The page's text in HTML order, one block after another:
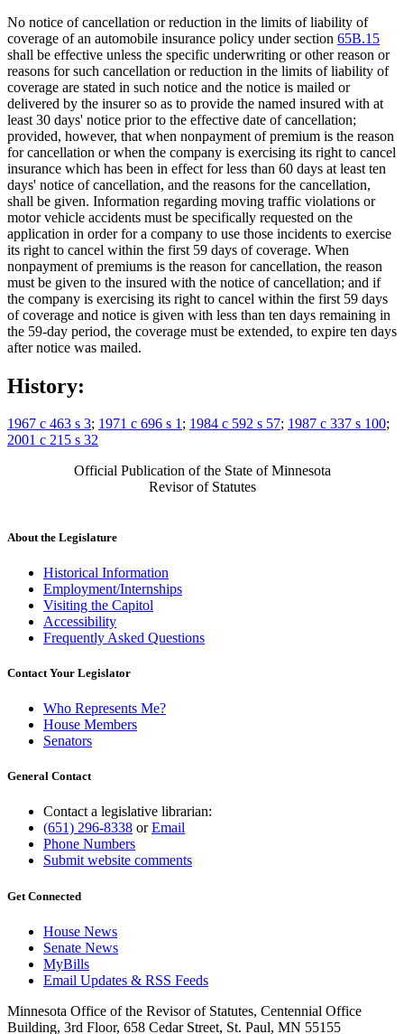
No notice of cancellation or reduction in the limits of liability of
coverage of an automobile insurance policy under section 65B.15
shall be effective unless the specific underwriting or other reason or
reasons for such cancellation or reduction in the limits of liability of
coverage are stated in such notice and the notice is mailed or
delivered by the insurer so as to provide the named insured with at
least 30 days' notice prior to the effective date of cancellation;
provided, however, that when nonpayment of premium is the reason
for cancellation or when the company is exercising its right to cancel
insurance which has been in effect for less than 60 days at least ten
days' notice of cancellation, and the reasons for the cancellation,
shall be given. Information regarding moving traffic violations or
motor vehicle accidents must be specifically requested on the
application in order for a company to use those incidents to exercise
its right to cancel within the first 59 days of coverage. When
nonpayment of premiums is the reason for cancellation, the reason
must be given to the insured with the notice of cancellation; and if
the company is exercising its right to cancel within the first 59 days
of coverage and notice is given with less than ten days remaining in
the 59-day period, the coverage must be extended, to expire ten days
after notice was mailed.
History:
1967 c 463 s 3; 1971 c 696 s 1; 1984 c 592 s 57; 1987 c 337 s 100;
2001 c 215 s 32
Official Publication of the State of Minnesota
Revisor of Statutes
About the Legislature
Historical Information
Employment/Internships
Visiting the Capitol
Accessibility
Frequently Asked Questions
Contact Your Legislator
Who Represents Me?
House Members
Senators
General Contact
Contact a legislative librarian:
(651) 296-8338 orEmail
Phone Numbers
Submit website comments
Get Connected
House News
Senate News
MyBills
Email Updates & RSS Feeds
Minnesota Office of the Revisor of Statutes, Centennial Office
Building, 3rd Floor, 658 Cedar Street, St. Paul, MN 55155